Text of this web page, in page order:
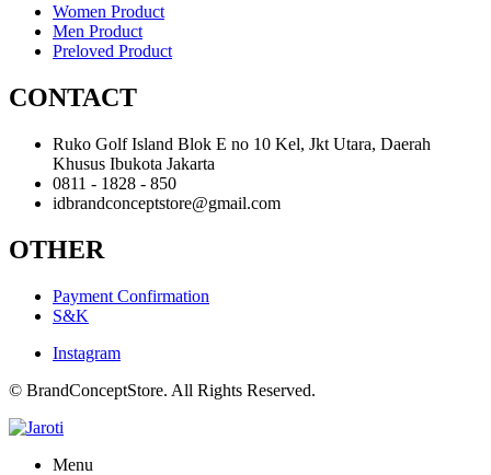
Women Product
Men Product
Preloved Product
CONTACT
Ruko Golf Island Blok E no 10 Kel, Jkt Utara, Daerah
Khusus Ibukota Jakarta
0811 - 1828 - 850
idbrandconceptstore@gmail.com
OTHER
Payment Confirmation
S&K
Instagram
© BrandConceptStore. All Rights Reserved.
Menu